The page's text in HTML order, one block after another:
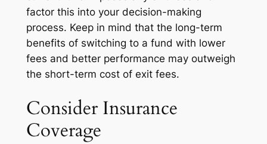
factor this into your decision-making
process. Keep in mind that the long-term
benefits of switching to a fund with lower
fees and better performance may outweigh
the short-term cost of exit fees.
Consider Insurance
Coverage